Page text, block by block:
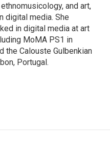
and art,
digital media. She
in digital media at art
MoMA PS1 in
the Calouste Gulbenkian
Portugal.